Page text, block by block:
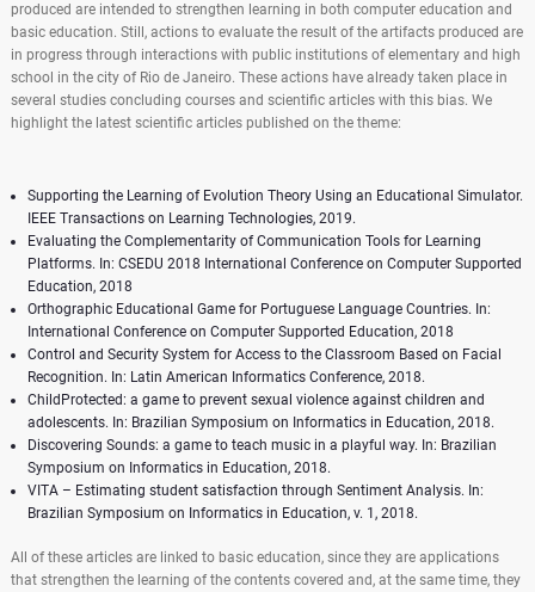
produced are intended to strengthen learning in both computer education and
basic education. Still, actions to evaluate the result of the artifacts produced are
in progress through interactions with public institutions of elementary and high
school in the city of Rio de Janeiro. These actions have already taken place in
several studies concluding courses and scientific articles with this bias. We
highlight the latest scientific articles published on the theme:
Supporting the Learning of Evolution Theory Using an Educational Simulator.
IEEE Transactions on Learning Technologies, 2019.
Evaluating the Complementarity of Communication Tools for Learning
Platforms. In: CSEDU 2018 International Conference on Computer Supported
Education, 2018
Orthographic Educational Game for Portuguese Language Countries. In:
International Conference on Computer Supported Education, 2018
Control and Security System for Access to the Classroom Based on Facial
Recognition. In: Latin American Informatics Conference, 2018.
ChildProtected: a game to prevent sexual violence against children and
adolescents. In: Brazilian Symposium on Informatics in Education, 2018.
Discovering Sounds: a game to teach music in a playful way. In: Brazilian
Symposium on Informatics in Education, 2018.
VITA – Estimating student satisfaction through Sentiment Analysis. In:
Brazilian Symposium on Informatics in Education, v. 1, 2018.
All of these articles are linked to basic education, since they are applications
that strengthen the learning of the contents covered and, at the same time, they